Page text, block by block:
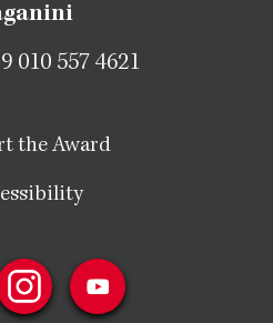
010 557 4621
the Award